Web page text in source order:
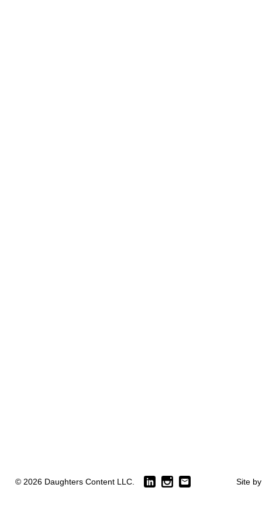
© 2026 Daughters Content LLC. Site